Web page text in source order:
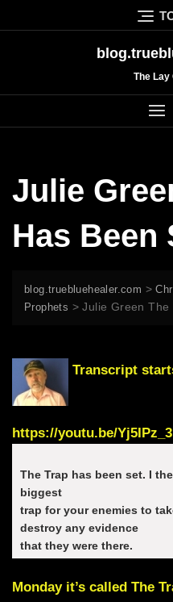
to
The Lay
Julie
Has Been
blog.truebluehealer.com >
Prophets >Julie Green The
Transcript
https://youtu.be/
The Trap has been set. I
biggest
trap for your enemies to
destroy any evidence
that they were there.
Monday it’s called The